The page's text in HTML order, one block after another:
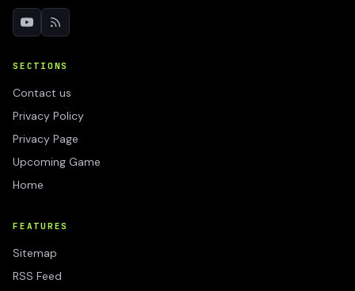
SECTIONS
Contact us
Privacy Policy
Privacy Page
Upcoming Game
Home
FEATURES
Sitemap
RSS Feed